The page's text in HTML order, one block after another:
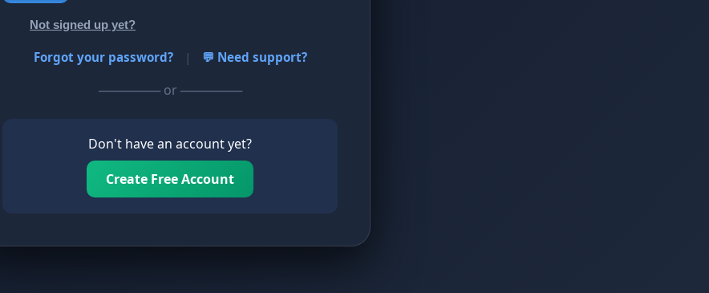
Not signed up yet?
Forgot your password? | 💬 Need support?
─────── or ───────
Don't have an account yet?
Create Free Account